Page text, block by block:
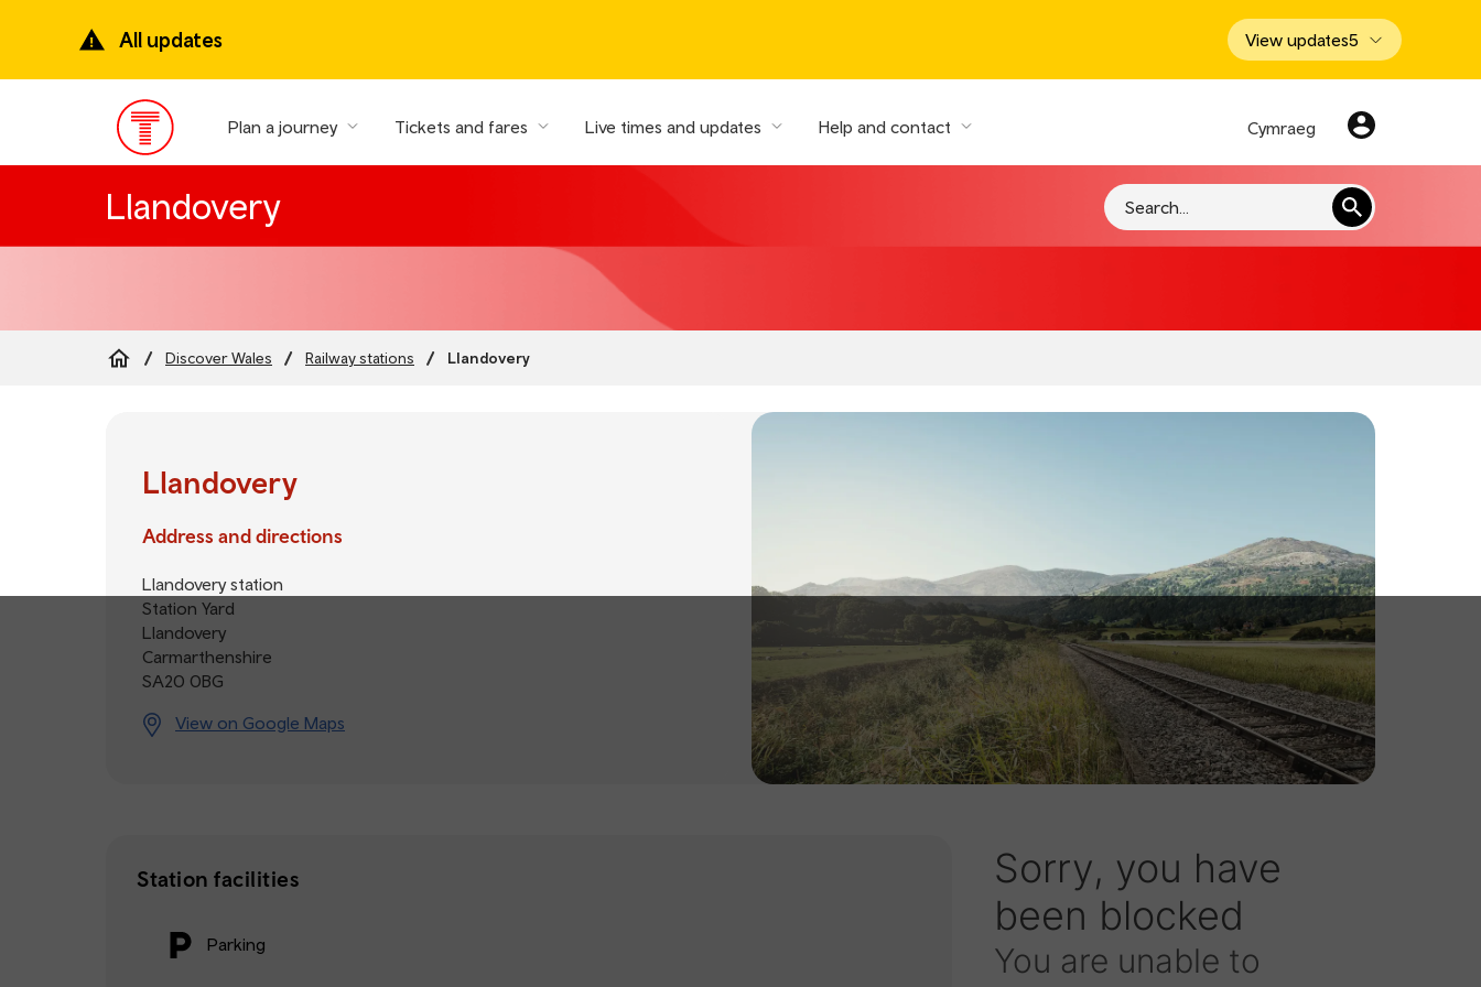
content
All updates View updates5
Main
Menu
Plan a journey Tickets and fares Live times and updates Help and contact Cymraeg
Llandovery Search
Discover Wales Railway stations Llandovery
Llandovery
Address and directions
Llandovery station
Station Yard
Llandovery
Carmarthenshire
SA20 0BG
View on Google Maps
Station facilities
Parking